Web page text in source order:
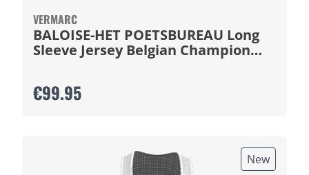
VERMARC
BALOISE-HET POETSBUREAU Long
Sleeve Jersey Belgian Champion
€99.95
New